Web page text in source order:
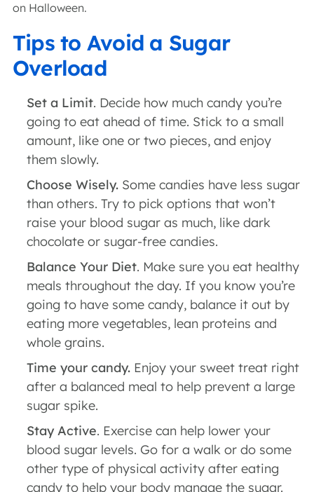
on Halloween.
Tips to Avoid a Sugar
Overload
Set a Limit. Decide how much candy you’re
going to eat ahead of time. Stick to a small
amount, like one or two pieces, and enjoy
them slowly.
Choose Wisely. Some candies have less sugar
than others. Try to pick options that won’t
raise your blood sugar as much, like dark
chocolate or sugar-free candies.
Balance Your Diet. Make sure you eat healthy
meals throughout the day. If you know you’re
going to have some candy, balance it out by
eating more vegetables, lean proteins and
whole grains.
Time your candy. Enjoy your sweet treat right
after a balanced meal to help prevent a large
sugar spike.
Stay Active. Exercise can help lower your
blood sugar levels. Go for a walk or do some
other type of physical activity after eating
candy to help your body manage the sugar.